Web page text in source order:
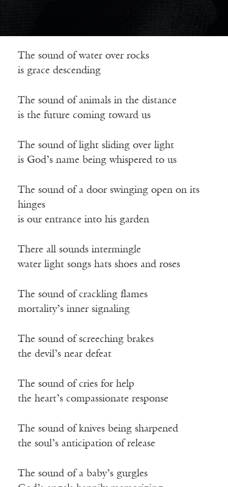
The sound of water over rocks
is grace descending
The sound of animals in the distance
is the future coming toward us
The sound of light sliding over light
is God’s name being whispered to us
The sound of a door swinging open on its
hinges
is our entrance into his garden
There all sounds intermingle
water light songs hats shoes and roses
The sound of crackling flames
mortality’s inner signaling
The sound of screeching brakes
the devil’s near defeat
The sound of cries for help
the heart’s compassionate response
The sound of knives being sharpened
the soul’s anticipation of release
The sound of a baby’s gurgles